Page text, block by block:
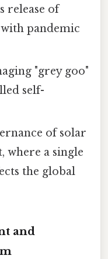
release of
pandemic
"grey goo"
self-
of solar
where a single
the global
and